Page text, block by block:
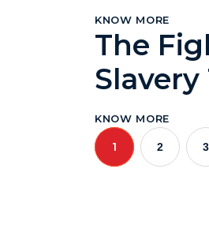
KNOW MORE
The
Slavery
KNOW MORE
1 2 3